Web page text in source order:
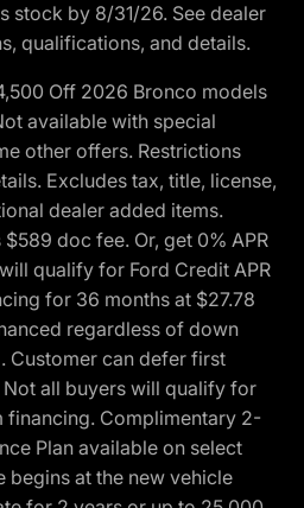
stock by 8/31/26. See dealer
qualifications, and details.
Off 2026 Bronco models
available with special
other offers. Restrictions
Excludes tax, title, license,
dealer added items.
doc fee. Or, get 0% APR
qualify for Ford Credit APR
for 36 months at $27.78
regardless of down
Customer can defer first
all buyers will qualify for
financing. Complimentary 2-
Plan available on select
begins at the new vehicle